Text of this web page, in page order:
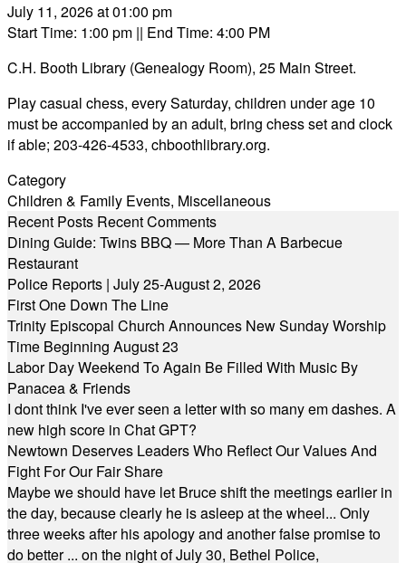
July 11, 2026 at 01:00 pm
Start Time: 1:00 pm || End Time: 4:00 PM
C.H. Booth Library (Genealogy Room), 25 Main Street.
Play casual chess, every Saturday, children under age 10
must be accompanied by an adult, bring chess set and clock
if able; 203-426-4533, chboothlibrary.org.
Category
Children & Family Events, Miscellaneous
Recent Posts Recent Comments
Dining Guide: Twins BBQ — More Than A Barbecue
Restaurant
Police Reports | July 25-August 2, 2026
First One Down The Line
Trinity Episcopal Church Announces New Sunday Worship
Time Beginning August 23
Labor Day Weekend To Again Be Filled With Music By
Panacea & Friends
I dont think I've ever seen a letter with so many em dashes. A
new high score in Chat GPT?
Newtown Deserves Leaders Who Reflect Our Values And
Fight For Our Fair Share
Maybe we should have let Bruce shift the meetings earlier in
the day, because clearly he is asleep at the wheel... Only
three weeks after his apology and another false promise to
do better ... on the night of July 30, Bethel Police,